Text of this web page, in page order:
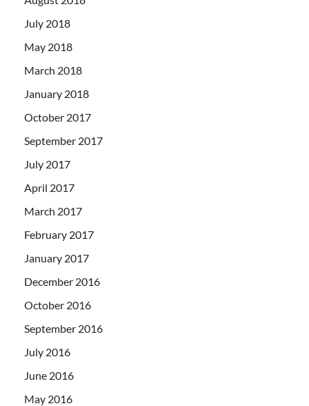
July 2018
May 2018
March 2018
January 2018
October 2017
September 2017
July 2017
April 2017
March 2017
February 2017
January 2017
December 2016
October 2016
September 2016
July 2016
June 2016
May 2016